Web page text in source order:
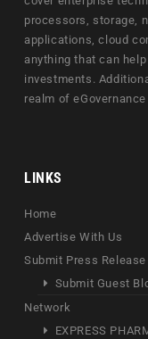
processors, storage,
applications, cloud
anything that can
investments.
realm of
LINKS
Home
Advertise With Us
Submit Press Release
Submit Guest
Network
EXPRESS